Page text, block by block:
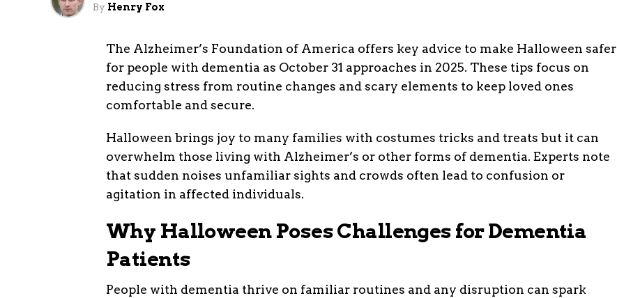
By Henry Fox
The Alzheimer’s Foundation of America offers key advice to make Halloween safer
for people with dementia as October 31 approaches in 2025. These tips focus on
reducing stress from routine changes and scary elements to keep loved ones
comfortable and secure.
Halloween brings joy to many families with costumes tricks and treats but it can
overwhelm those living with Alzheimer’s or other forms of dementia. Experts note
that sudden noises unfamiliar sights and crowds often lead to confusion or
agitation in affected individuals.
Why Halloween Poses Challenges for Dementia
Patients
People with dementia thrive on familiar routines and any disruption can spark